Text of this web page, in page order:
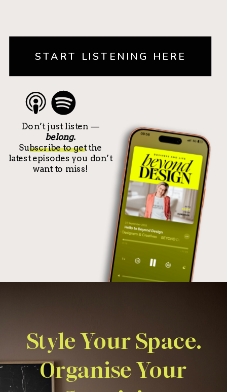
Don’t just listen —
belong.
Subscribe to get the
latest episodes you don’t
want to miss!
START LISTENING HERE
Style Your Space.
Organise Your